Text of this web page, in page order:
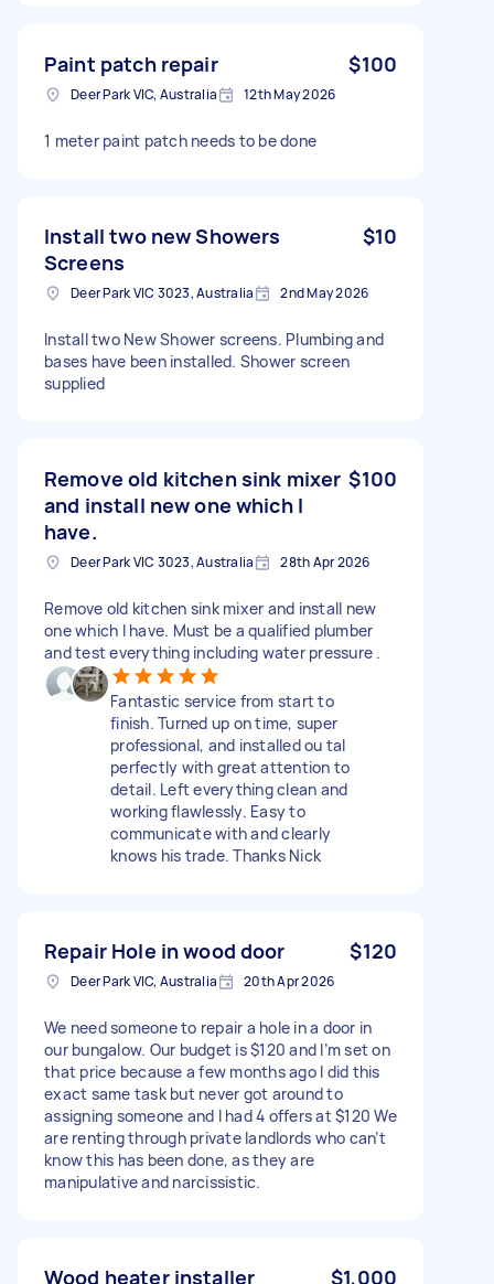
Paint patch repair $100
Deer Park VIC, Australia 12th May 2026
1 meter paint patch needs to be done
Install two new Showers
Screens
$10
Deer Park VIC 3023, Australia 2nd May 2026
Install two New Shower screens. Plumbing and
bases have been installed. Shower screen
supplied
Remove old kitchen sink mixer
and install new one which I
have.
$100
Deer Park VIC 3023, Australia 28th Apr 2026
Remove old kitchen sink mixer and install new
one which I have. Must be a qualified plumber
and test everything including water pressure .
Fantastic service from start to
finish. Turned up on time, super
professional, and installed ou tal
perfectly with great attention to
detail. Left everything clean and
working flawlessly. Easy to
communicate with and clearly
knows his trade. Thanks Nick
Repair Hole in wood door $120
Deer Park VIC, Australia 20th Apr 2026
We need someone to repair a hole in a door in
our bungalow. Our budget is $120 and I’m set on
that price because a few months ago I did this
exact same task but never got around to
assigning someone and I had 4 offers at $120 We
are renting through private landlords who can’t
know this has been done, as they are
manipulative and narcissistic.
Wood heater installer $1,000